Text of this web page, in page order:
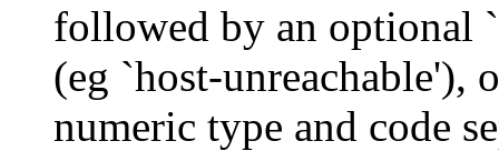
followed by an optional
(eg `host-unreachable'),
numeric type and code